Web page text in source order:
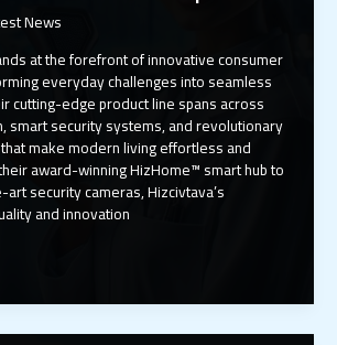
News
at the forefront of innovative consumer
everyday challenges into seamless
cutting-edge product line spans across
smart security systems, and revolutionary
make modern living effortless and
award-winning HizHome™ smart hub to
security cameras, Hizcivtava’s
and innovation